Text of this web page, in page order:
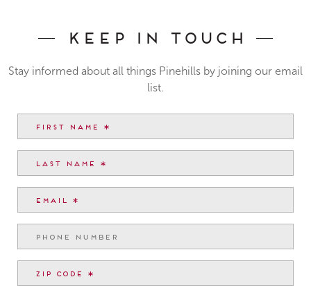
Keep In Touch
Stay informed about all things Pinehills by joining our email
list.